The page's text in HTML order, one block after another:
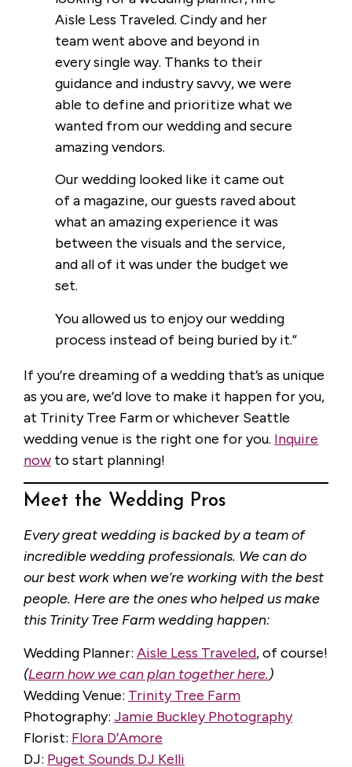
Aisle Less Traveled. Cindy and her
team went above and beyond in
every single way. Thanks to their
guidance and industry savvy, we were
able to define and prioritize what we
wanted from our wedding and secure
amazing vendors.
Our wedding looked like it came out
of a magazine, our guests raved about
what an amazing experience it was
between the visuals and the service,
and all of it was under the budget we
set.
You allowed us to enjoy our wedding
process instead of being buried by it.”
If you’re dreaming of a wedding that’s as unique
as you are, we’d love to make it happen for you,
at Trinity Tree Farm or whichever Seattle
wedding venue is the right one for you. Inquire
now to start planning!
Meet the Wedding Pros
Every great wedding is backed by a team of
incredible wedding professionals. We can do
our best work when we’re working with the best
people. Here are the ones who helped us make
this Trinity Tree Farm wedding happen:
Wedding Planner: Aisle Less Traveled, of course!
(Learn how we can plan together here.)
Wedding Venue: Trinity Tree Farm
Photography: Jamie Buckley Photography
Florist: Flora D’Amore
DJ: Puget Sounds DJ Kelli